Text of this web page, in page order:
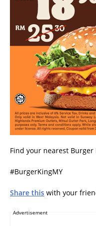
Find your nearest
#BurgerKingMY
Share this with your
Advertisement